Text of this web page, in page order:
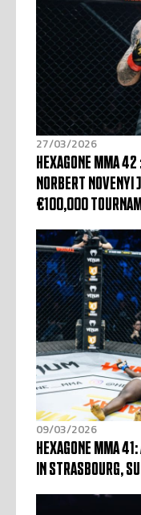
27/03/2026
HEXAGONE MMA
NORBERT NOVENYI
€100,000
09/03/2026
HEXAGONE MMA
IN STRASBOURG,